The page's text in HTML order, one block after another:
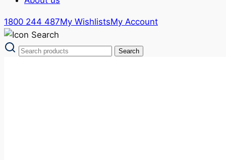
1800 244 487My WishlistsMy Account